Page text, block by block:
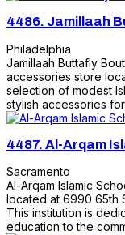
4486. Jamillaah
Philadelphia
Jamillaah Buttafly
accessories store
selection of modest
stylish accessories
4487. Al-Arqam
Sacramento
Al-Arqam Islamic
located at 6990 65th
This institution is
education to the